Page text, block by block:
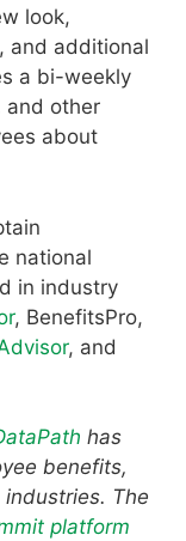
look,
and additional
a bi-weekly
and other
about
national
in industry
, BenefitsPro,
, and
has
benefits,
The
platform